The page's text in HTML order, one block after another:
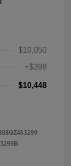
$10,050
+$398
$10,448